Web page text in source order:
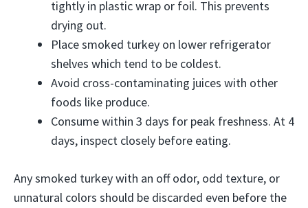
tightly in plastic wrap or foil. This prevents
drying out.
Place smoked turkey on lower refrigerator
shelves which tend to be coldest.
Avoid cross-contaminating juices with other
foods like produce.
Consume within 3 days for peak freshness. At 4
days, inspect closely before eating.
Any smoked turkey with an off odor, odd texture, or
unnatural colors should be discarded even before the